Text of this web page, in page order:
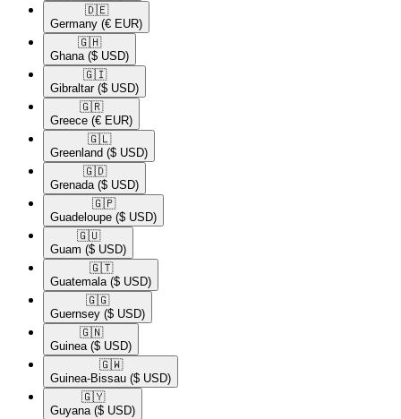
🇩🇪​
Germany (€ EUR)
🇬🇭​
Ghana ($ USD)
🇬🇮​
Gibraltar ($ USD)
🇬🇷​
Greece (€ EUR)
🇬🇱​
Greenland ($ USD)
🇬🇩​
Grenada ($ USD)
🇬🇵​
Guadeloupe ($ USD)
🇬🇺​
Guam ($ USD)
🇬🇹​
Guatemala ($ USD)
🇬🇬​
Guernsey ($ USD)
🇬🇳​
Guinea ($ USD)
🇬🇼​
Guinea-Bissau ($ USD)
🇬🇾​
Guyana ($ USD)